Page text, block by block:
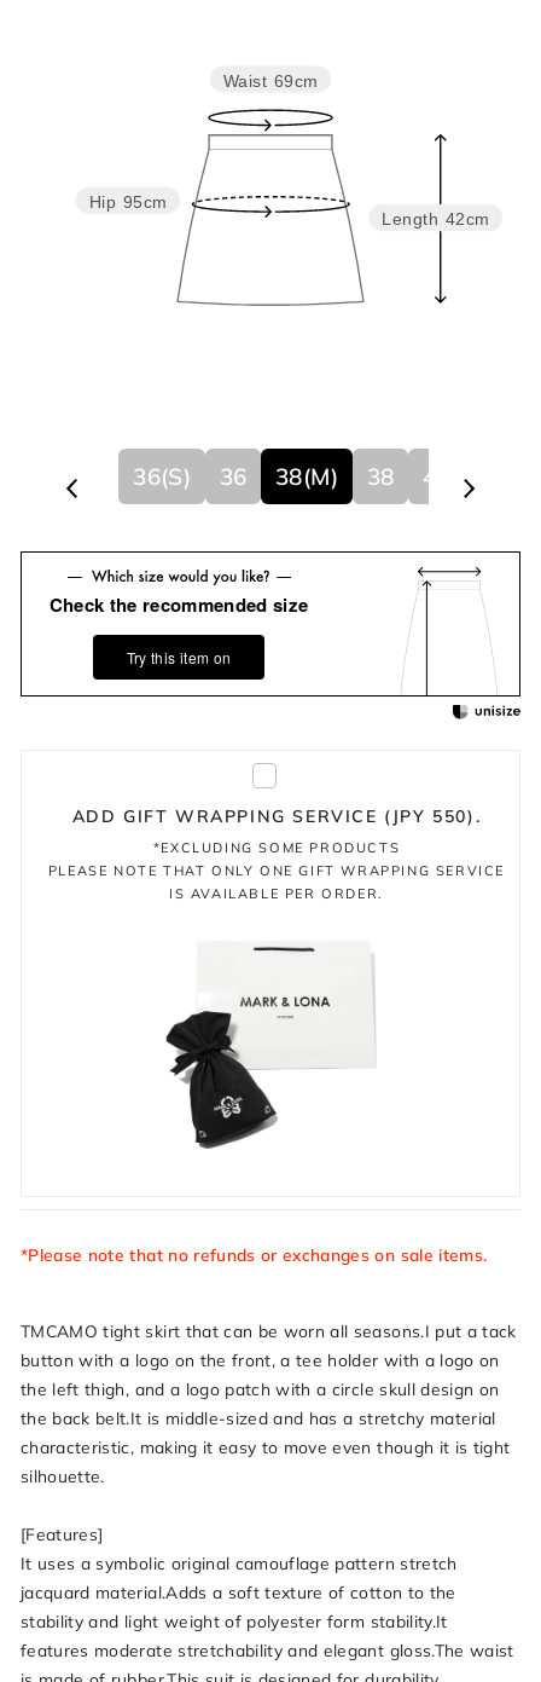
Length 42cm
Hip 95cm
Waist 69cm
36(S) 36 38(M) 38 40
Check the recommended size
Try this item on
ADD GIFT WRAPPING SERVICE (JPY 550).
*EXCLUDING SOME PRODUCTS
PLEASE NOTE THAT ONLY ONE GIFT WRAPPING SERVICE
IS AVAILABLE PER ORDER.
*Please note that no refunds or exchanges on sale items.
TMCAMO tight skirt that can be worn all seasons.I put a tack
button with a logo on the front, a tee holder with a logo on
the left thigh, and a logo patch with a circle skull design on
the back belt.It is middle-sized and has a stretchy material
characteristic, making it easy to move even though it is tight
silhouette.
[Features]
It uses a symbolic original camouflage pattern stretch
jacquard material.Adds a soft texture of cotton to the
stability and light weight of polyester form stability.It
features moderate stretchability and elegant gloss.The waist